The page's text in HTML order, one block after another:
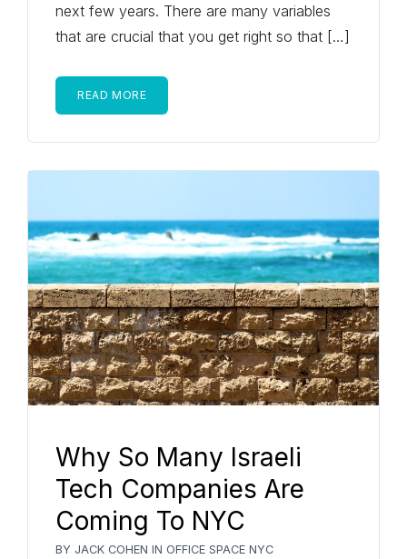
next few years. There are many variables
that are crucial that you get right so that […]
READ MORE
Why So Many Israeli
Tech Companies Are
Coming To NYC
BY JACK COHEN IN OFFICE SPACE NYC